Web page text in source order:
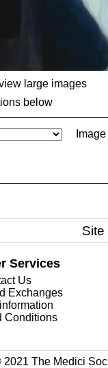
large images
below
Services
Us
Exchanges
Conditions
2021 The Medici